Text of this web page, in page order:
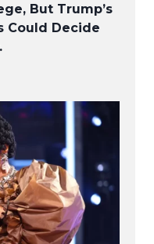
But Trump’s
Could Decide